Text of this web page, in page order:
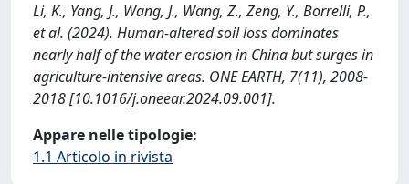
Li, K., Yang, J., Wang, J., Wang, Z., Zeng, Y., Borrelli, P.,
et al. (2024). Human-altered soil loss dominates
nearly half of the water erosion in China but surges in
agriculture-intensive areas. ONE EARTH, 7(11), 2008-
2018 [10.1016/j.oneear.2024.09.001].
Appare nelle tipologie:
1.1 Articolo in rivista